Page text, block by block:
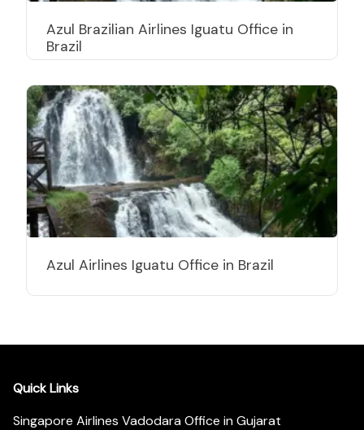
Azul Brazilian Airlines Iguatu Office in
Brazil
Azul Airlines Iguatu Office in Brazil
Quick Links
Singapore Airlines Vadodara Office in Gujarat